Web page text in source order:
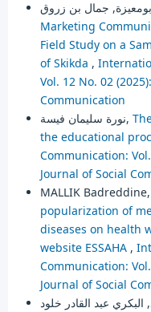
Marketing
Field Study on a
of Skikda ,
Vol. 12 No. 02
Communication
نورة سليمان فيسة,
the educational
Communication:
Journal of Social
MALLIK
popularization of
diseases on health
website ESSAHA ,
Communication:
Journal of Social